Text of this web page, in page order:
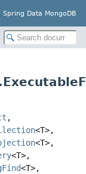
Spring Data MongoDB
,
<T>,
<T>,
<T>,
<T>,